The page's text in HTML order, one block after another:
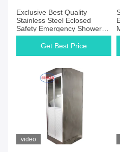
Exclusive Best Quality
Stainless Steel Eclosed
Safety Emergency Shower
Eyewash with Tank Safety
Station Ideal for Chemical
Get Best Price
video